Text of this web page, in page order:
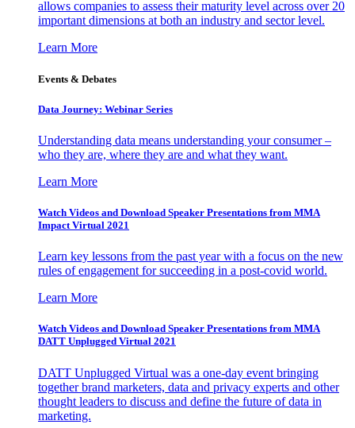
allows companies to assess their maturity level across over 20
important dimensions at both an industry and sector level.
Learn More
Events & Debates
Data Journey: Webinar Series
Understanding data means understanding your consumer –
who they are, where they are and what they want.
Learn More
Watch Videos and Download Speaker Presentations from MMA
Impact Virtual 2021
Learn key lessons from the past year with a focus on the new
rules of engagement for succeeding in a post-covid world.
Learn More
Watch Videos and Download Speaker Presentations from MMA
DATT Unplugged Virtual 2021
DATT Unplugged Virtual was a one-day event bringing
together brand marketers, data and privacy experts and other
thought leaders to discuss and define the future of data in
marketing.